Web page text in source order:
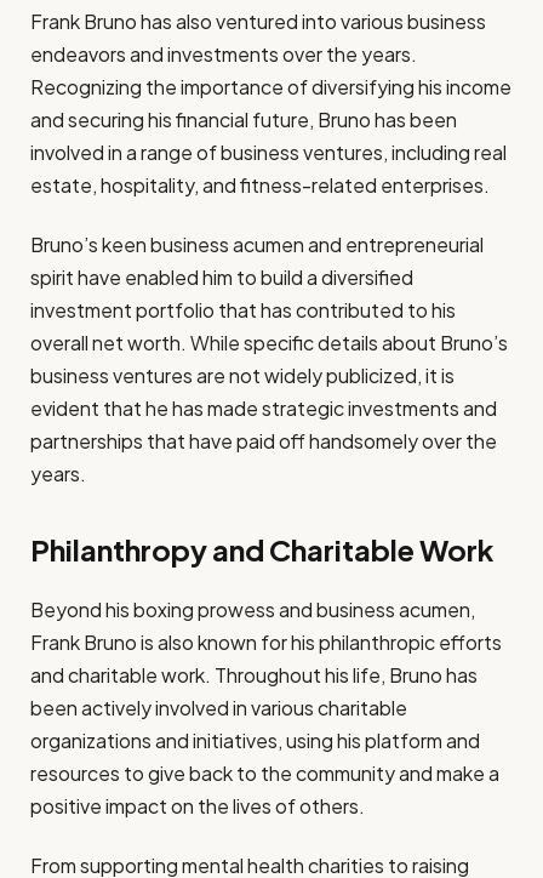
Frank Bruno has also ventured into various business
endeavors and investments over the years.
Recognizing the importance of diversifying his income
and securing his financial future, Bruno has been
involved in a range of business ventures, including real
estate, hospitality, and fitness-related enterprises.
Bruno’s keen business acumen and entrepreneurial
spirit have enabled him to build a diversified
investment portfolio that has contributed to his
overall net worth. While specific details about Bruno’s
business ventures are not widely publicized, it is
evident that he has made strategic investments and
partnerships that have paid off handsomely over the
years.
Philanthropy and Charitable Work
Beyond his boxing prowess and business acumen,
Frank Bruno is also known for his philanthropic efforts
and charitable work. Throughout his life, Bruno has
been actively involved in various charitable
organizations and initiatives, using his platform and
resources to give back to the community and make a
positive impact on the lives of others.
From supporting mental health charities to raising